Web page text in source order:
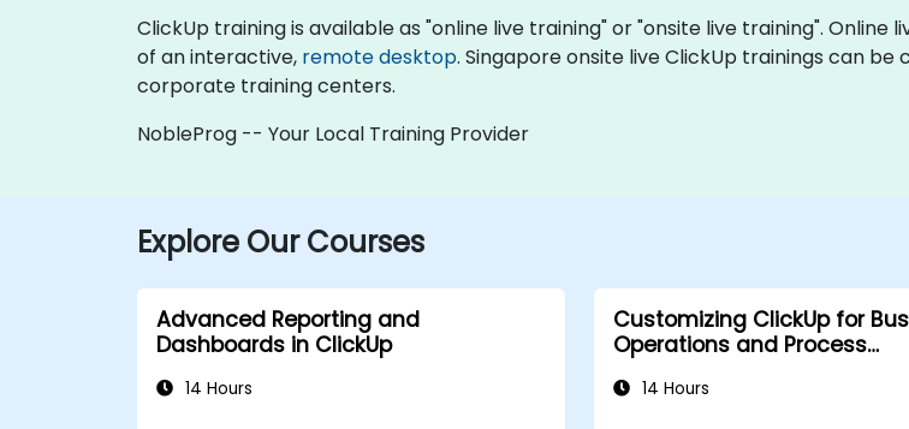
ClickUp training is available as "online live training" or "onsite live training".
of an interactive, remote desktop. Singapore onsite live ClickUp trainings can
corporate training centers.
NobleProg -- Your Local Training Provider
Explore Our Courses
Advanced Reporting and
Dashboards in ClickUp
14 Hours
Customizing ClickUp for
Operations and Process
14 Hours